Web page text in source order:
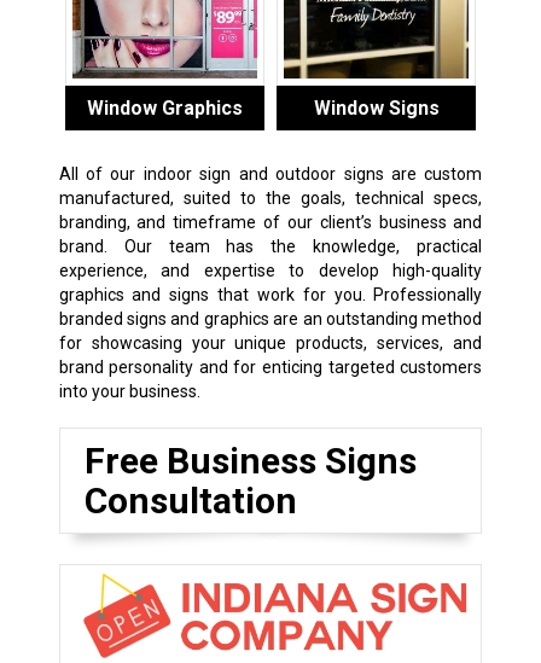
Window Graphics Window Signs
All of our indoor sign and outdoor signs are custom
manufactured, suited to the goals, technical specs,
branding, and timeframe of our client’s business and
brand. Our team has the knowledge, practical
experience, and expertise to develop high-quality
graphics and signs that work for you. Professionally
branded signs and graphics are an outstanding method
for showcasing your unique products, services, and
brand personality and for enticing targeted customers
into your business.
Free Business Signs
Consultation